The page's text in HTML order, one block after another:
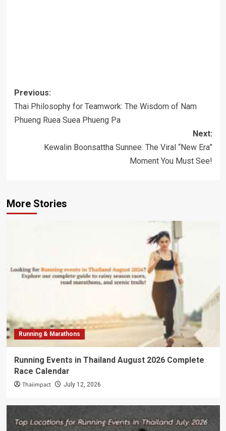
Post
navigation
Previous:
Thai Philosophy for Teamwork: The Wisdom of Nam
Phueng Ruea Suea Phueng Pa
Next:
Kewalin Boonsattha Sunnee: The Viral “New Era”
Moment You Must See!
More Stories
Running & Marathons
Running Events in Thailand August 2026 Complete
Race Calendar
Thaiimpact July 12, 2026